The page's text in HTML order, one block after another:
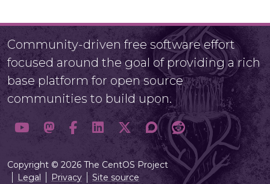
Community-driven free software effort
focused around the goal of providing a rich
base platform for open source
communities to build upon.
Copyright © 2026 The CentOS Project
Legal
Privacy Site source